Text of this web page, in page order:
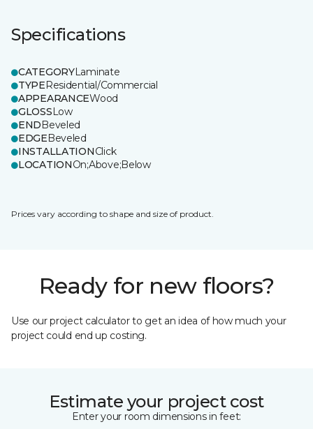
Specifications
CATEGORYLaminate
TYPEResidential/Commercial
APPEARANCEWood
GLOSSLow
ENDBeveled
EDGEBeveled
INSTALLATIONClick
LOCATIONOn;Above;Below
Prices vary according to shape and size of product.
Ready for new floors?
Use our project calculator to get an idea of how much your
project could end up costing.
Estimate your project cost
Enter your room dimensions in feet: